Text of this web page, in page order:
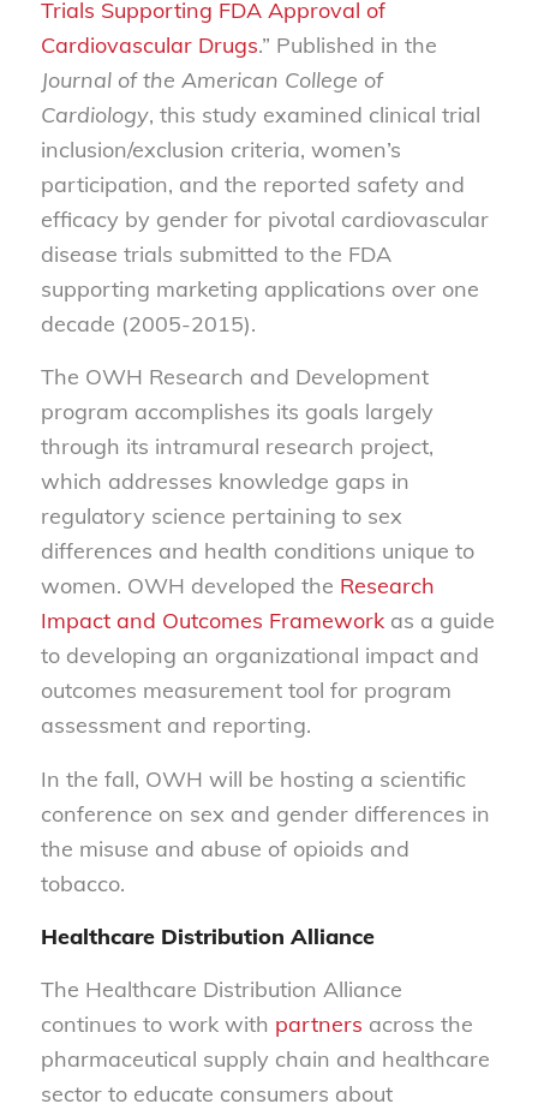
Trials Supporting FDA Approval of
Cardiovascular Drugs.” Published in the
Journal of the American College of
Cardiology, this study examined clinical trial
inclusion/exclusion criteria, women’s
participation, and the reported safety and
efficacy by gender for pivotal cardiovascular
disease trials submitted to the FDA
supporting marketing applications over one
decade (2005-2015).
The OWH Research and Development
program accomplishes its goals largely
through its intramural research project,
which addresses knowledge gaps in
regulatory science pertaining to sex
differences and health conditions unique to
women. OWH developed the Research
Impact and Outcomes Frameworkas a guide
to developing an organizational impact and
outcomes measurement tool for program
assessment and reporting.
In the fall, OWH will be hosting a scientific
conference on sex and gender differences in
the misuse and abuse of opioids and
tobacco.
Healthcare Distribution Alliance
The Healthcare Distribution Alliance
continues to work with partners across the
pharmaceutical supply chain and healthcare
sector to educate consumers about